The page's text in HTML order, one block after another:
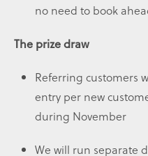
no need to book
The prize draw
Referring customers
entry per new
during November
We will run separate